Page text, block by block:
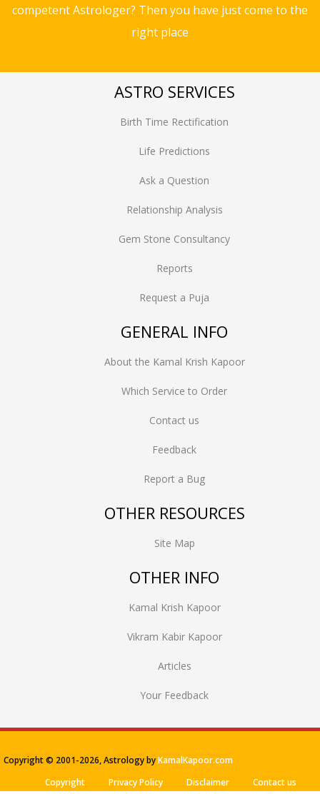
competent Astrologer? Then you have just come to the
right place
ASTRO SERVICES
Birth Time Rectification
Life Predictions
Ask a Question
Relationship Analysis
Gem Stone Consultancy
Reports
Request a Puja
GENERAL INFO
About the Kamal Krish Kapoor
Which Service to Order
Contact us
Feedback
Report a Bug
OTHER RESOURCES
Site Map
OTHER INFO
Kamal Krish Kapoor
Vikram Kabir Kapoor
Articles
Your Feedback
Copyright © 2001-2026, Astrology byKamalKapoor.com
Copyright
Privacy Policy Disclaimer Contact us